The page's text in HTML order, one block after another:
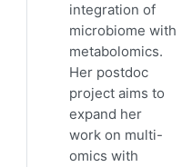
integration of
microbiome with
metabolomics.
Her postdoc
project aims to
expand her
work on multi-
omics with